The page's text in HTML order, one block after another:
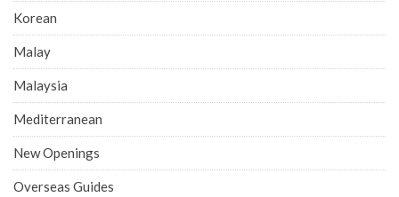
Korean
Malay
Malaysia
Mediterranean
New Openings
Overseas Guides